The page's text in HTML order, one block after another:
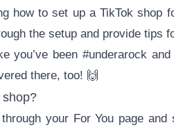
how to set up a TikTok shop
the setup and provide tips
you’ve been #underarock
there, too! 🙌
shop?
through your For You page